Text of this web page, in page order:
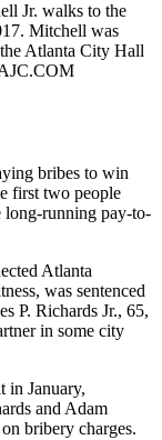
Jr. walks to the
Mitchell was
Atlanta City Hall
bribes to win
first two people
long-running pay-to-
Atlanta
was sentenced
P. Richards Jr., 65,
in some city
in January,
and Adam
bribery charges.